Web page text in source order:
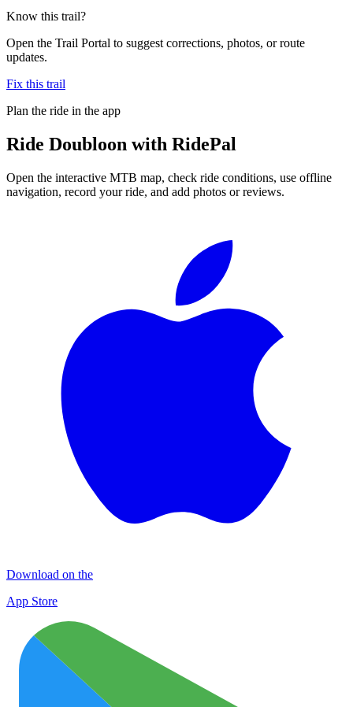
Know this trail?
Open the Trail Portal to suggest corrections, photos, or route
updates.
Fix this trail
Plan the ride in the app
Ride Doubloon with RidePal
Open the interactive MTB map, check ride conditions, use offline
navigation, record your ride, and add photos or reviews.
Download on the
App Store